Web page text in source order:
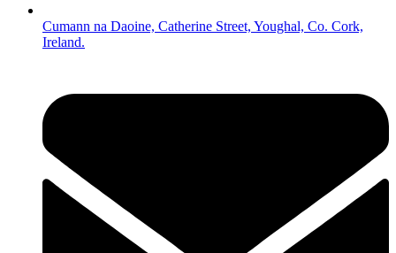
Cumann na Daoine, Catherine Street, Youghal, Co. Cork,
Ireland.